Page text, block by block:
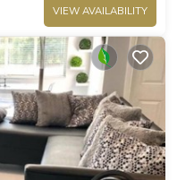
VIEW AVAILABILITY